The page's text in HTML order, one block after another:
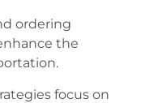
ordering
the
focus on